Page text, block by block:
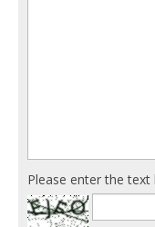
Please enter the